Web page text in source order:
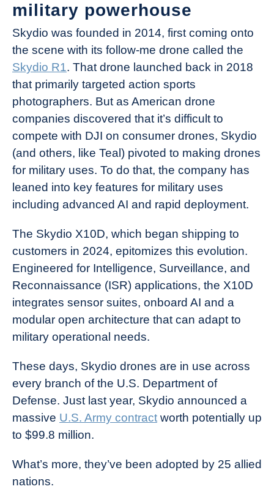
military powerhouse
Skydio was founded in 2014, first coming onto
the scene with its follow-me drone called the
Skydio R1. That drone launched back in 2018
that primarily targeted action sports
photographers. But as American drone
companies discovered that it’s difficult to
compete with DJI on consumer drones, Skydio
(and others, like Teal) pivoted to making drones
for military uses. To do that, the company has
leaned into key features for military uses
including advanced AI and rapid deployment.
The Skydio X10D, which began shipping to
customers in 2024, epitomizes this evolution.
Engineered for Intelligence, Surveillance, and
Reconnaissance (ISR) applications, the X10D
integrates sensor suites, onboard AI and a
modular open architecture that can adapt to
military operational needs.
These days, Skydio drones are in use across
every branch of the U.S. Department of
Defense. Just last year, Skydio announced a
massive U.S. Army contract worth potentially up
to $99.8 million.
What’s more, they’ve been adopted by 25 allied
nations.